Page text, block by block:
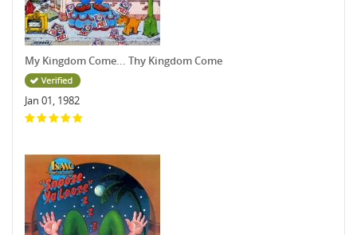
My Kingdom Come... Thy Kingdom Come
Jan 01, 1982